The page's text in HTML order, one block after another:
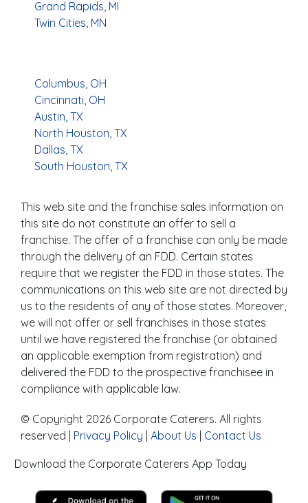
Grand Rapids, MI
Twin Cities, MN
Columbus, OH
Cincinnati, OH
Austin, TX
North Houston, TX
Dallas, TX
South Houston, TX
This web site and the franchise sales information on
this site do not constitute an offer to sell a
franchise. The offer of a franchise can only be made
through the delivery of an FDD. Certain states
require that we register the FDD in those states. The
communications on this web site are not directed by
us to the residents of any of those states. Moreover,
we will not offer or sell franchises in those states
until we have registered the franchise (or obtained
an applicable exemption from registration) and
delivered the FDD to the prospective franchisee in
compliance with applicable law.
© Copyright 2026 Corporate Caterers. All rights
reserved | Privacy Policy | About Us | Contact Us
Download the Corporate Caterers App Today